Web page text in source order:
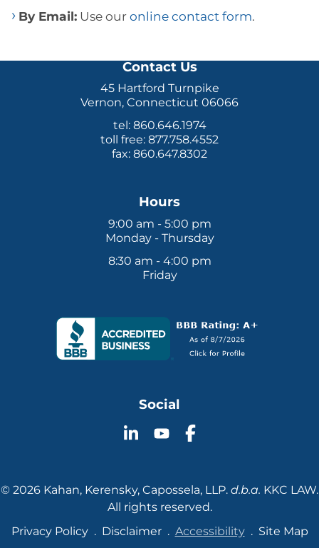
By Email:Use ouronline contact form.
Contact Us
45 Hartford Turnpike
Vernon, Connecticut 06066
tel: 860.646.1974
toll free: 877.758.4552
fax: 860.647.8302
Hours
9:00 am - 5:00 pm
Monday - Thursday
8:30 am - 4:00 pm
Friday
Social
Follow
on
LinkedIn
Follow
YouTube
Follow
on
Facebook
© 2026 Kahan, Kerensky, Capossela, LLP. d.b.a. KKC LAW.
All rights reserved.
Privacy Policy
Disclaimer Accessibility Site Map